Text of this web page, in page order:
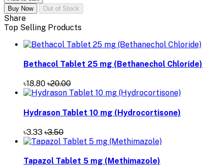
Buy Now
Out of Stock
Share
Top Selling Products
Bethacol Tablet 25 mg (Bethanechol Chloride)
৳18.80 ৳20.00
Hydrason Tablet 10 mg (Hydrocortisone)
৳3.33 ৳3.50
Tapazol Tablet 5 mg (Methimazole)